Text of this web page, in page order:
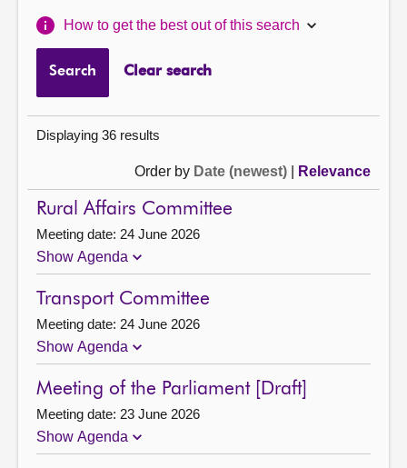
How to get the best out of this search
Search Clear search
Displaying 36 results
Order by Date (newest) Relevance
Rural Affairs Committee
Meeting date: 24 June 2026
Show Agenda
Transport Committee
Meeting date: 24 June 2026
Show Agenda
Meeting of the Parliament [Draft]
Meeting date: 23 June 2026
Show Agenda